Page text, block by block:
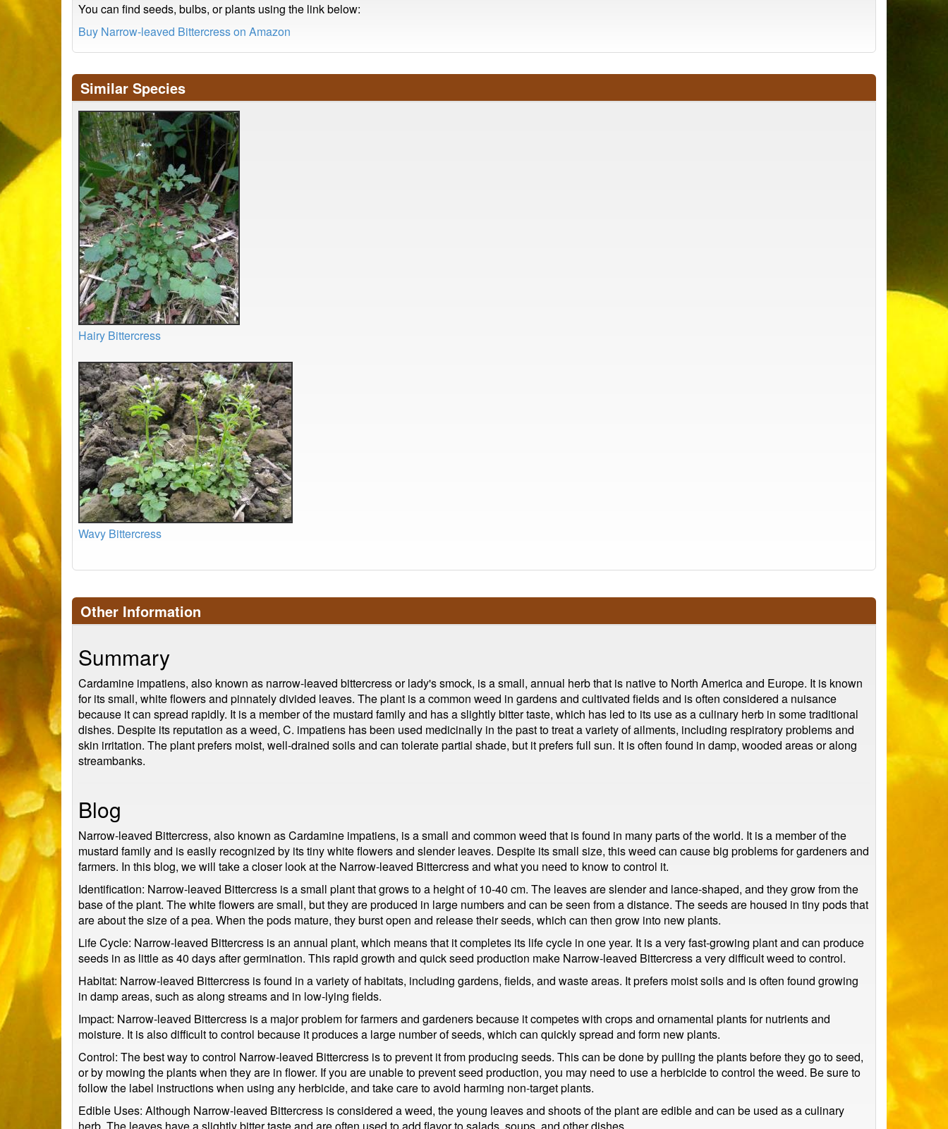
You can find seeds, bulbs, or plants using the link below:
Buy Narrow-leaved Bittercress on Amazon
Similar Species
Hairy Bittercress
Wavy Bittercress
Other Information
Summary
Cardamine impatiens, also known as narrow-leaved bittercress or lady's smock, is a small, annual herb that is native to North America and Europe. It is known
for its small, white flowers and pinnately divided leaves. The plant is a common weed in gardens and cultivated fields and is often considered a nuisance
because it can spread rapidly. It is a member of the mustard family and has a slightly bitter taste, which has led to its use as a culinary herb in some traditional
dishes. Despite its reputation as a weed, C. impatiens has been used medicinally in the past to treat a variety of ailments, including respiratory problems and
skin irritation. The plant prefers moist, well-drained soils and can tolerate partial shade, but it prefers full sun. It is often found in damp, wooded areas or along
streambanks.
Blog
Narrow-leaved Bittercress, also known as Cardamine impatiens, is a small and common weed that is found in many parts of the world. It is a member of the
mustard family and is easily recognized by its tiny white flowers and slender leaves. Despite its small size, this weed can cause big problems for gardeners and
farmers. In this blog, we will take a closer look at the Narrow-leaved Bittercress and what you need to know to control it.
Identification: Narrow-leaved Bittercress is a small plant that grows to a height of 10-40 cm. The leaves are slender and lance-shaped, and they grow from the
base of the plant. The white flowers are small, but they are produced in large numbers and can be seen from a distance. The seeds are housed in tiny pods that
are about the size of a pea. When the pods mature, they burst open and release their seeds, which can then grow into new plants.
Life Cycle: Narrow-leaved Bittercress is an annual plant, which means that it completes its life cycle in one year. It is a very fast-growing plant and can produce
seeds in as little as 40 days after germination. This rapid growth and quick seed production make Narrow-leaved Bittercress a very difficult weed to control.
Habitat: Narrow-leaved Bittercress is found in a variety of habitats, including gardens, fields, and waste areas. It prefers moist soils and is often found growing
in damp areas, such as along streams and in low-lying fields.
Impact: Narrow-leaved Bittercress is a major problem for farmers and gardeners because it competes with crops and ornamental plants for nutrients and
moisture. It is also difficult to control because it produces a large number of seeds, which can quickly spread and form new plants.
Control: The best way to control Narrow-leaved Bittercress is to prevent it from producing seeds. This can be done by pulling the plants before they go to seed,
or by mowing the plants when they are in flower. If you are unable to prevent seed production, you may need to use a herbicide to control the weed. Be sure to
follow the label instructions when using any herbicide, and take care to avoid harming non-target plants.
Edible Uses: Although Narrow-leaved Bittercress is considered a weed, the young leaves and shoots of the plant are edible and can be used as a culinary